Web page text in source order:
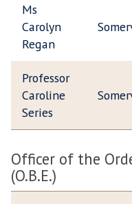
Ms
Carolyn
Regan
Professor
Caroline
Series
Officer of the
(O.B.E.)